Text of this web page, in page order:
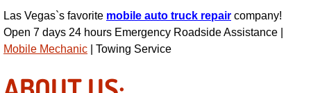
Belt Repair & Replacement
Computer Diagnostic Repair Services
Las Vegas`s favorite mobile auto truck repair company!
Open 7 days 24 hours Emergency Roadside Assistance |
Mobile Mechanic | Towing Service